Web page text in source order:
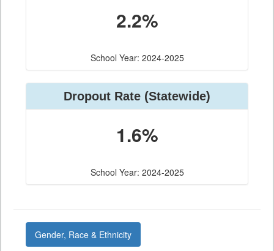
2.2%
School Year: 2024-2025
Dropout Rate (Statewide)
1.6%
School Year: 2024-2025
Gender, Race & Ethnicity